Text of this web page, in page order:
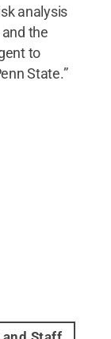
analysis
the
to
State.”